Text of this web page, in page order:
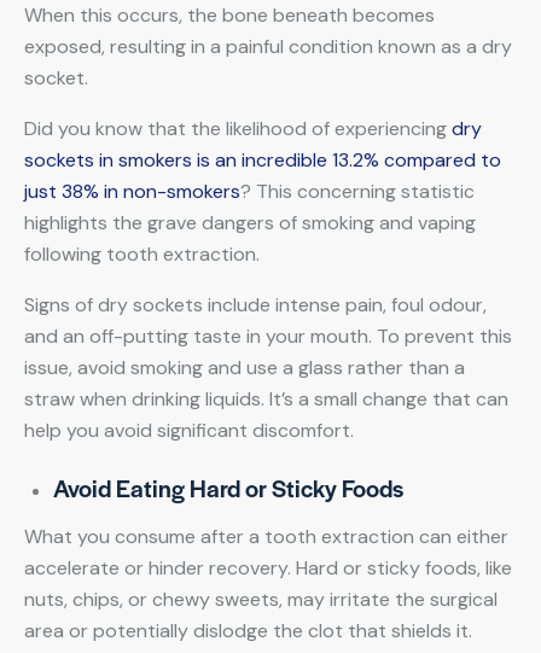
When this occurs, the bone beneath becomes
exposed, resulting in a painful condition known as a dry
socket.
Did you know that the likelihood of experiencingdry
sockets in smokers is an incredible 13.2% compared to
just 38% in non-smokers? This concerning statistic
highlights the grave dangers of smoking and vaping
following tooth extraction.
Signs of dry sockets include intense pain, foul odour,
and an off-putting taste in your mouth. To prevent this
issue, avoid smoking and use a glass rather than a
straw when drinking liquids. It’s a small change that can
help you avoid significant discomfort.
Avoid Eating Hard or Sticky Foods
What you consume after a tooth extraction can either
accelerate or hinder recovery. Hard or sticky foods, like
nuts, chips, or chewy sweets, may irritate the surgical
area or potentially dislodge the clot that shields it.